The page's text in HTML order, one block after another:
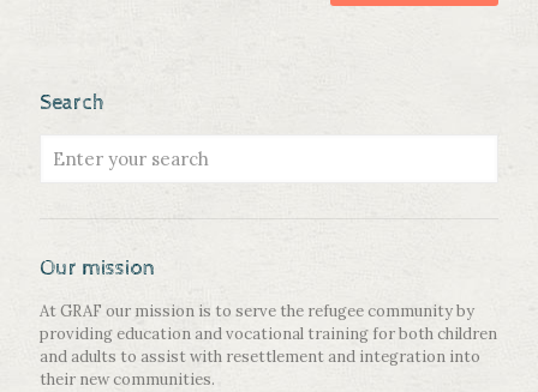
Search
Our mission
At GRAF our mission is to serve the refugee community by
providing education and vocational training for both children
and adults to assist with resettlement and integration into
their new communities.